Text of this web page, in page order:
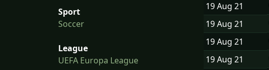
Sport
Soccer
League
UEFA Europa League
19 Aug 21
19 Aug 21
19 Aug 21
19 Aug 21